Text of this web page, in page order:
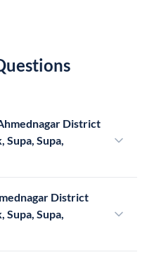
District
Supa,
District
Supa,